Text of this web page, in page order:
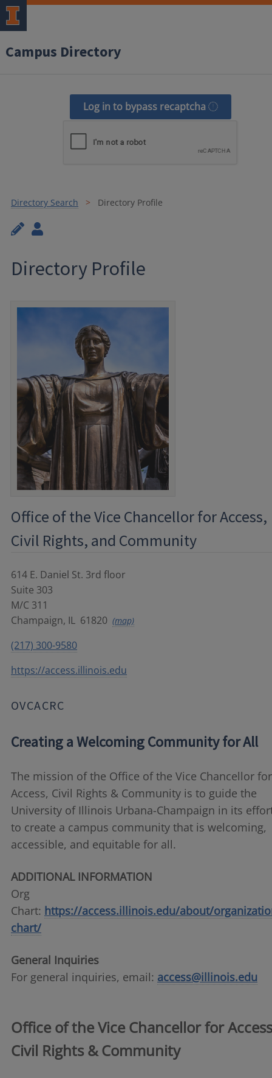
Campus Directory
Log in to bypass recaptcha
Directory Search Directory Profile
Directory Profile
Office of the Vice Chancellor for Access,
Civil Rights, and Community
614 E. Daniel St. 3rd floor
Suite 303
M/C 311
Champaign, IL 61820 (map)
(217) 300-9580
https://access.illinois.edu
OVCACRC
Creating a Welcoming Community for All
The mission of the Office of the Vice Chancellor for
Access, Civil Rights & Community is to guide the
University of Illinois Urbana-Champaign in its
to create a campus community that is welcoming,
accessible, and equitable for all.
ADDITIONAL INFORMATION
Org
Chart: https://access.illinois.edu/about/
chart/
General Inquiries
For general inquiries, email: access@illinois.edu
Office of the Vice Chancellor for
Civil Rights & Community